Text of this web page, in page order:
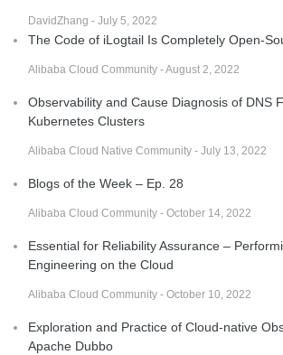
DavidZhang - July 5, 2022
The Code of iLogtail Is Completely Open-
Alibaba Cloud Community - August 2, 2022
Observability and Cause Diagnosis of DNS
Kubernetes Clusters
Alibaba Cloud Native Community - July 13, 2022
Blogs of the Week – Ep. 28
Alibaba Cloud Community - October 14, 2022
Essential for Reliability Assurance –
Engineering on the Cloud
Alibaba Cloud Community - October 10, 2022
Exploration and Practice of Cloud-native
Apache Dubbo